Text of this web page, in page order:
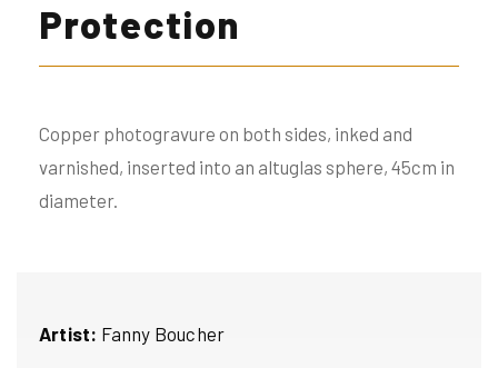
Protection
Copper photogravure on both sides, inked and
varnished, inserted into an altuglas sphere, 45cm in
diameter.
Artist: Fanny Boucher